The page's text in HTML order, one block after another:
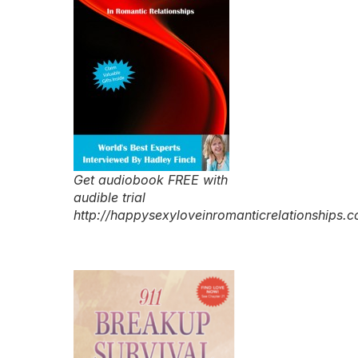
Get audiobook FREE with
audible trial
http://